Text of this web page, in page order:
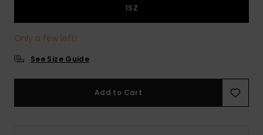
1SZ
Only a few left!
See Size Guide
Add to Cart